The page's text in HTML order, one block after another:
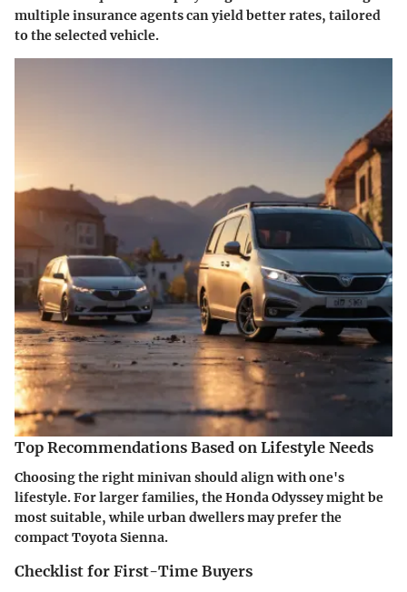
multiple insurance agents can yield better rates, tailored
to the selected vehicle.
Top Recommendations Based on Lifestyle Needs
Choosing the right minivan should align with one's
lifestyle. For larger families, the Honda Odyssey might be
most suitable, while urban dwellers may prefer the
compact Toyota Sienna.
Checklist for First-Time Buyers